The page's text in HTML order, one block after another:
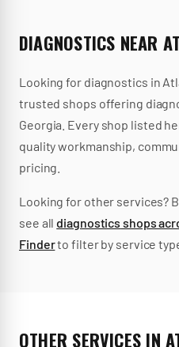
DIAGNOSTICS NEAR
Looking for diagnostics in
trusted shops offering
Georgia Every shop listed
quality workmanship,
pricing.
Looking for other services?
see all diagnostics shops
Finderto filter by service
OTHER SERVICES IN